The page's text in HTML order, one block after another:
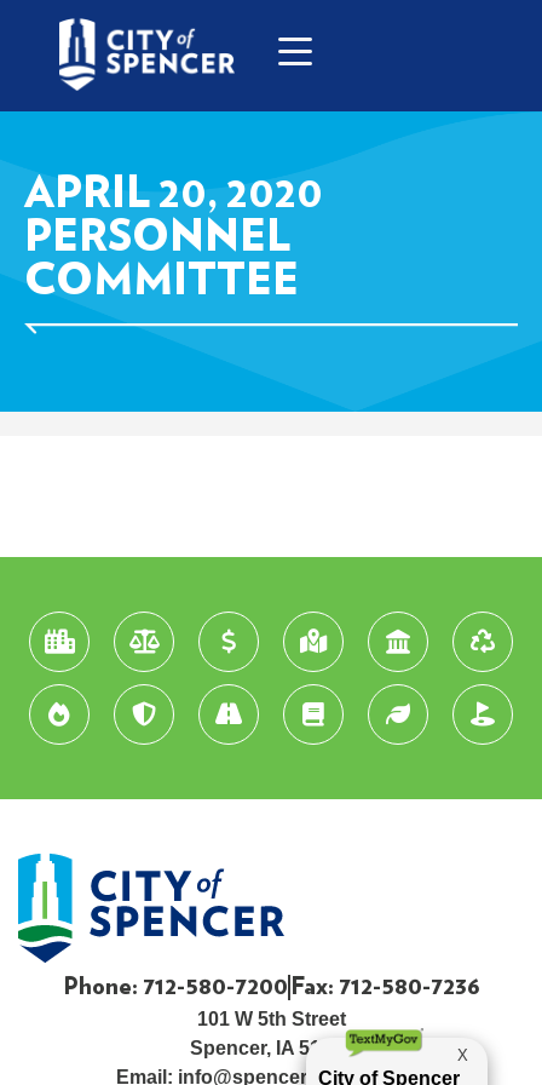
APRIL 20, 2020
PERSONNEL
COMMITTEE
Phone: 712-580-7200 Fax: 712-580-7236
101 W 5th Street
Spencer, IA 51301
Email: info@spenceriowacity.com